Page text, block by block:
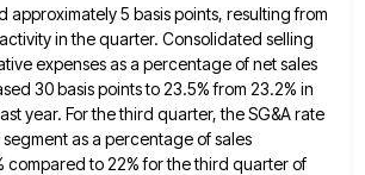
approximately 5 basis points, resulting from
in the quarter. Consolidated selling
expenses as a percentage of net sales
30 basis points to 23.5% from 23.2% in
year. For the third quarter, the SG&A rate
asa percentage of sales
compared to 22% for the third quarter of